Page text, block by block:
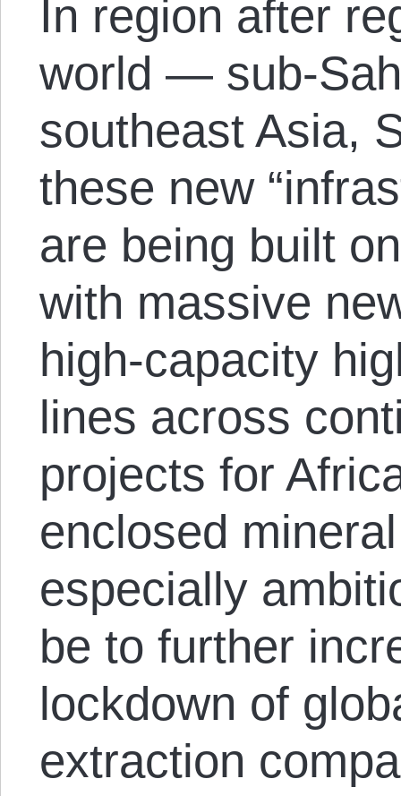
In region after
world — sub-
southeast Asia,
these new
are being built
with massive
high-capacity
lines across
projects for
enclosed
especially
be to further
lockdown of
extraction